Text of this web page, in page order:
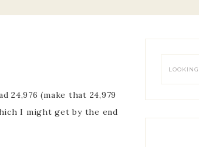
24,976 (make that 24,979
I might get by the end